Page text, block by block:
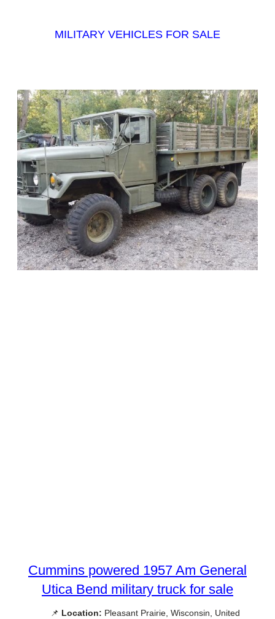
MILITARY VEHICLES FOR SALE
Cummins powered 1957 Am General
Utica Bend military truck for sale
📌 Location: Pleasant Prairie, Wisconsin, United